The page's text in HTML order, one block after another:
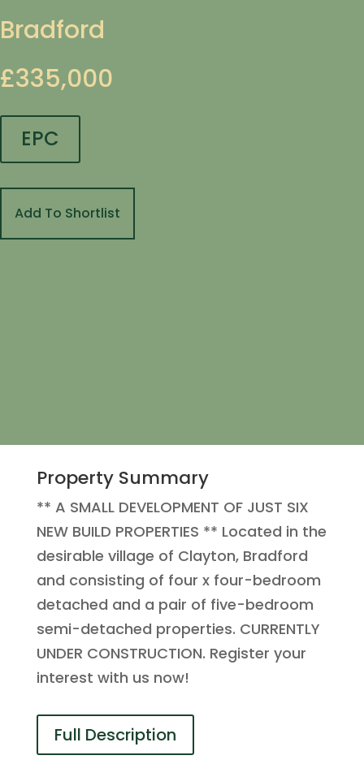
Bradford
£335,000
EPC
Add To Shortlist
Property Summary
** A SMALL DEVELOPMENT OF JUST SIX
NEW BUILD PROPERTIES ** Located in the
desirable village of Clayton, Bradford
and consisting of four x four-bedroom
detached and a pair of five-bedroom
semi-detached properties. CURRENTLY
UNDER CONSTRUCTION. Register your
interest with us now!
Full Description